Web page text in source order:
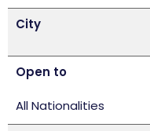
City
Open to
All Nationalities